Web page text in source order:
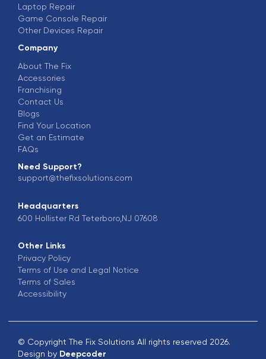
Laptop Repair
Game Console Repair
Other Devices Repair
Company
About The Fix
Accessories
Franchising
Contact Us
Blogs
Find Your Location
Get an Estimate
FAQs
Need Support?
support@thefixsolutions.com
Headquarters
600 Hollister Rd Teterboro,NJ 07608
Other Links
Privacy Policy
Terms of Use and Legal Notice
Terms of Sales
Accessibility
© Copyright The Fix Solutions All rights reserved 2026.
Design by Deepcoder